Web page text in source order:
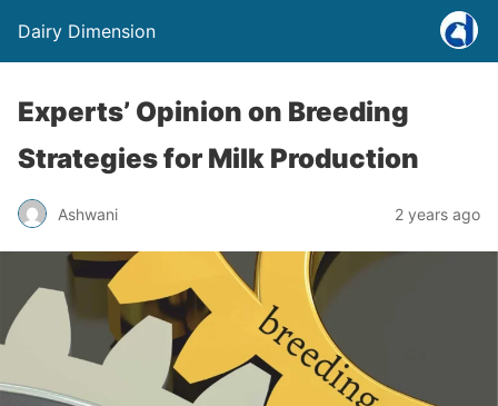
Dairy Dimension
Experts’ Opinion on Breeding
Strategies for Milk Production
Ashwani 2 years ago